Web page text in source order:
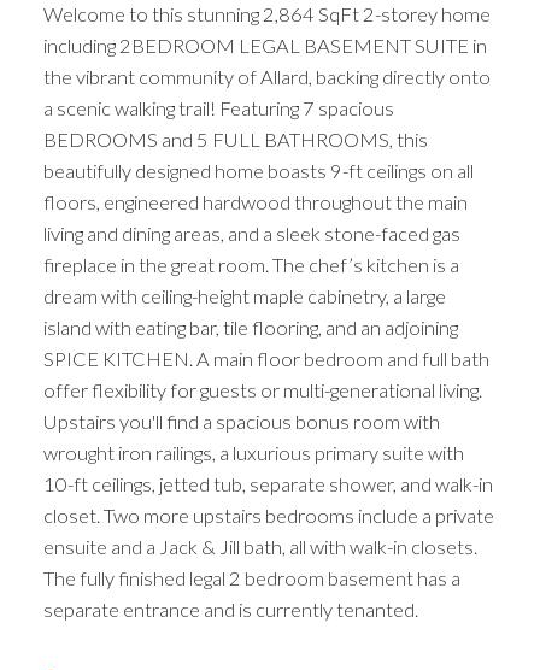
Welcome to this stunning 2,864 SqFt 2-storey home
including 2BEDROOM LEGAL BASEMENT SUITE in
the vibrant community of Allard, backing directly onto
a scenic walking trail! Featuring 7 spacious
BEDROOMS and 5 FULL BATHROOMS, this
beautifully designed home boasts 9-ft ceilings on all
floors, engineered hardwood throughout the main
living and dining areas, and a sleek stone-faced gas
fireplace in the great room. The chef’s kitchen is a
dream with ceiling-height maple cabinetry, a large
island with eating bar, tile flooring, and an adjoining
SPICE KITCHEN. A main floor bedroom and full bath
offer flexibility for guests or multi-generational living.
Upstairs you'll find a spacious bonus room with
wrought iron railings, a luxurious primary suite with
10-ft ceilings, jetted tub, separate shower, and walk-in
closet. Two more upstairs bedrooms include a private
ensuite and a Jack & Jill bath, all with walk-in closets.
The fully finished legal 2 bedroom basement has a
separate entrance and is currently tenanted.